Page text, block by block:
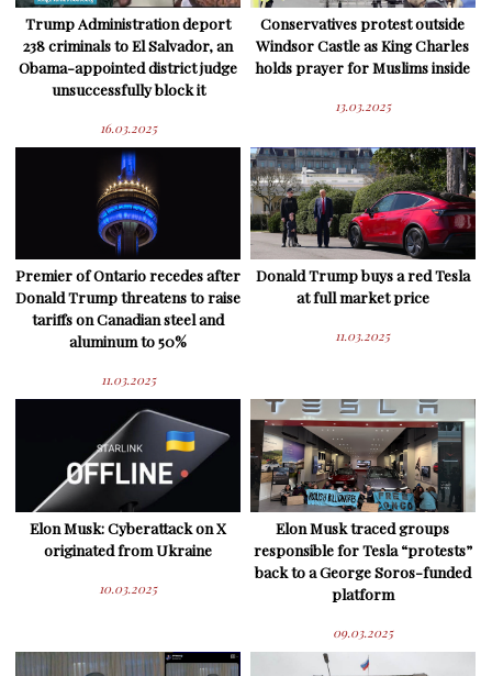
Trump Administration deport
238 criminals to El Salvador, an
Obama-appointed district judge
unsuccessfully block it
16.03.2025
Conservatives protest outside
Windsor Castle as King Charles
holds prayer for Muslims inside
13.03.2025
Premier of Ontario recedes after
Donald Trump threatens to raise
tariffs on Canadian steel and
aluminum to 50%
11.03.2025
Donald Trump buys a red Tesla
at full market price
11.03.2025
Elon Musk: Cyberattack on X
originated from Ukraine
10.03.2025
Elon Musk traced groups
responsible for Tesla “protests”
back to a George Soros-funded
platform
09.03.2025